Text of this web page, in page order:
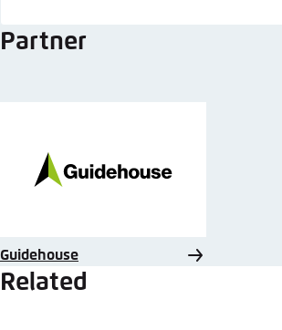
Partner
Guidehouse
Related